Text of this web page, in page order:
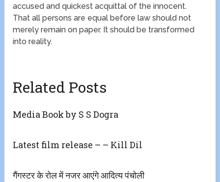
accused and quickest acquittal of the innocent.
That all persons are equal before law should not
merely remain on paper. It should be transformed
into reality.
Related Posts
Media Book by S S Dogra
Latest film release – – Kill Dil
गैंगस्टर के रोल में नजर आएंगे आदित्य पंचोली